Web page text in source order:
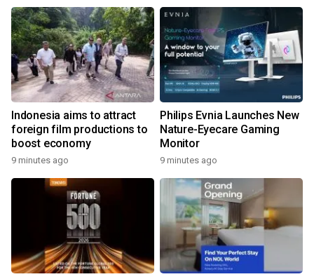
Indonesia aims to attract
foreign film productions to
boost economy
9 minutes ago
Philips Evnia Launches New
Nature-Eyecare Gaming
Monitor
9 minutes ago